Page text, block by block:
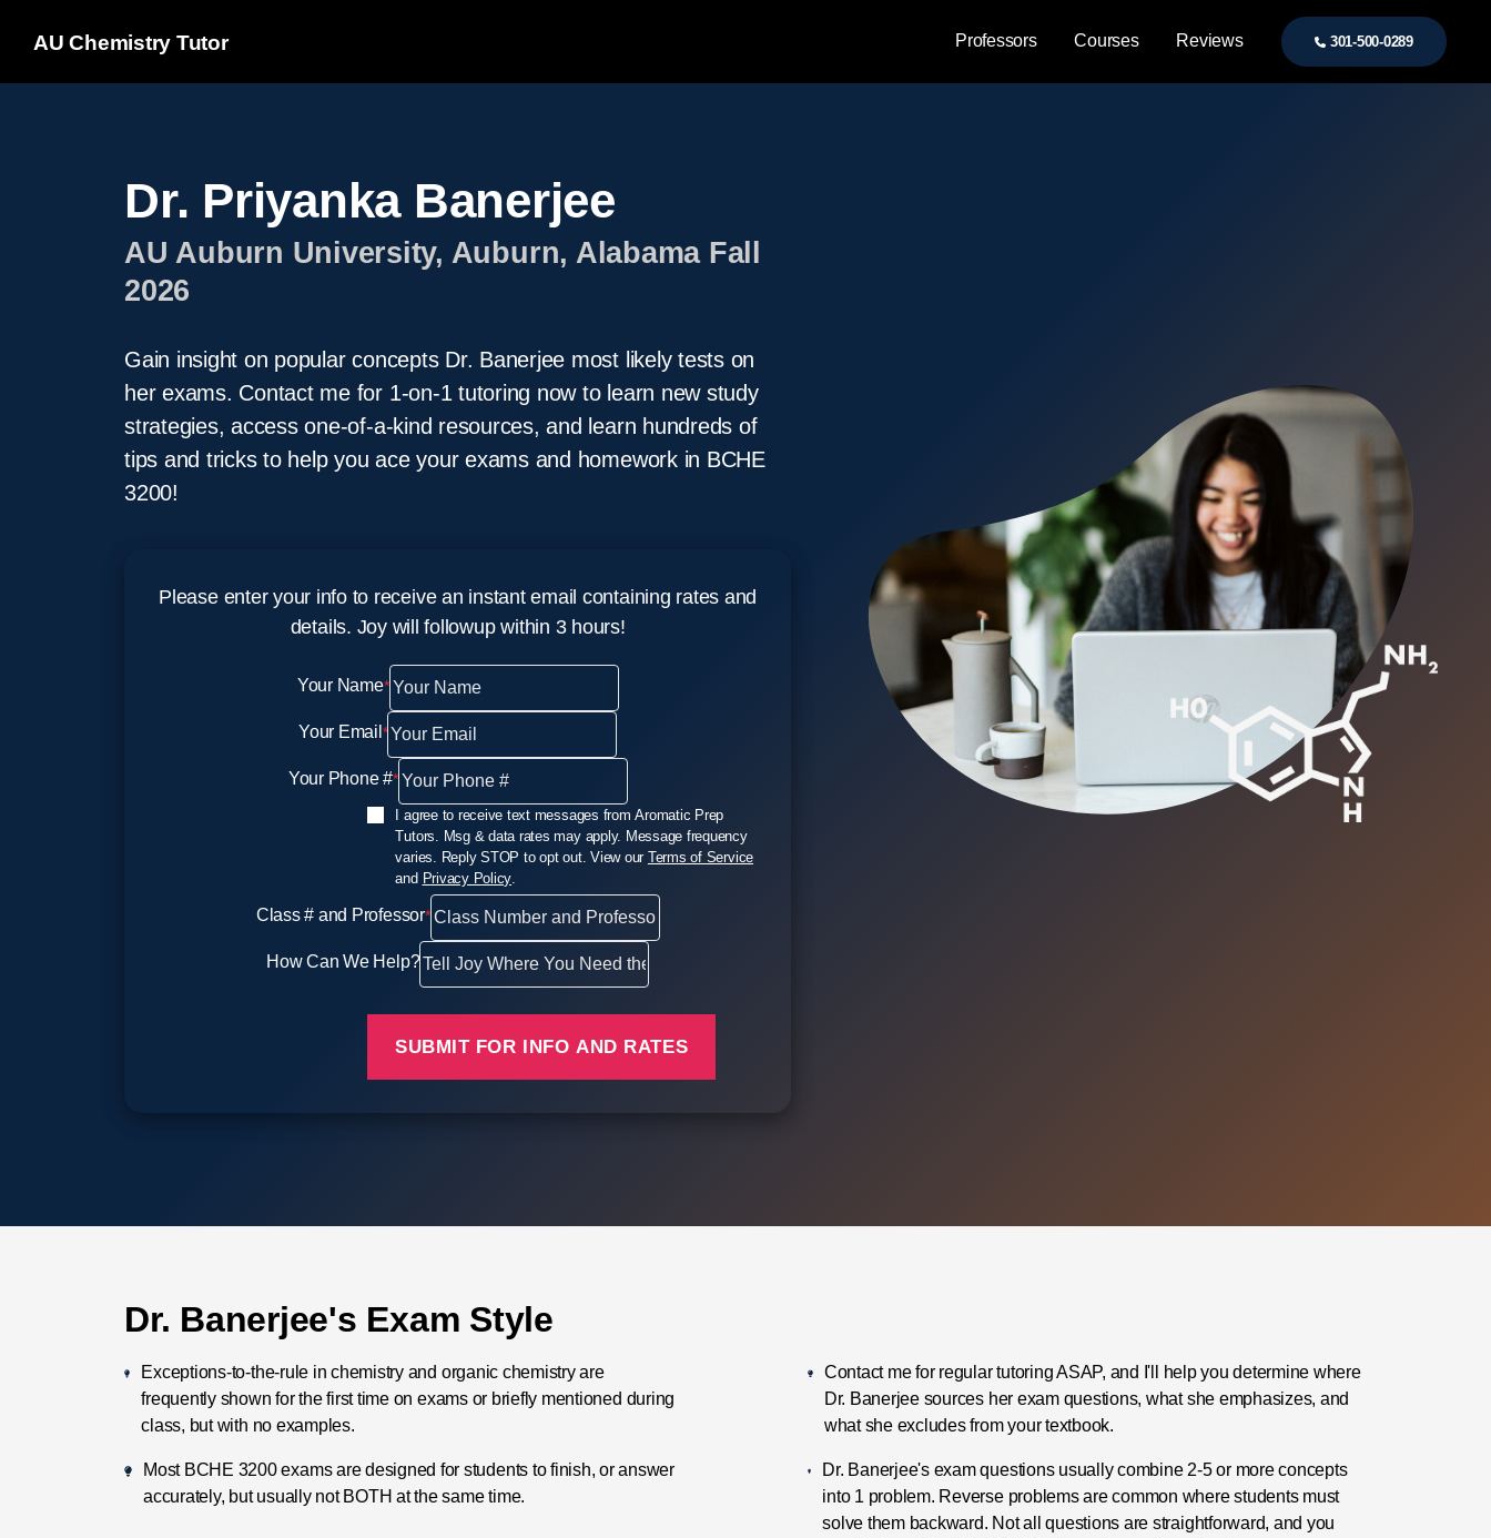
AU Chemistry Tutor Professors Courses Reviews 301-500-0289
Dr. Priyanka Banerjee
AU Auburn University, Auburn, Alabama Fall
2026
Gain insight on popular concepts Dr. Banerjee most likely tests on
her exams. Contact me for 1-on-1 tutoring now to learn new study
strategies, access one-of-a-kind resources, and learn hundreds of
tips and tricks to help you ace your exams and homework in BCHE
3200!
Please enter your info to receive an instant email containing rates and
details. Joy will followup within 3 hours!
Your Name*
Your Email *
Your Phone #*
I agree to receive text messages from Aromatic Prep
Tutors. Msg & data rates may apply. Message frequency
varies. Reply STOP to opt out. View our Terms of Service
and Privacy Policy.
Class # and Professor*
How Can We Help?
Dr. Banerjee's Exam Style
Exceptions-to-the-rule in chemistry and organic chemistry are
frequently shown for the first time on exams or briefly mentioned during
class, but with no examples.
Contact me for regular tutoring ASAP, and I'll help you determine where
Dr. Banerjee sources her exam questions, what she emphasizes, and
what she excludes from your textbook.
Most BCHE 3200 exams are designed for students to finish, or answer
accurately, but usually not BOTH at the same time.
Dr. Banerjee's exam questions usually combine 2-5 or more concepts
into 1 problem. Reverse problems are common where students must
solve them backward. Not all questions are straightforward, and you